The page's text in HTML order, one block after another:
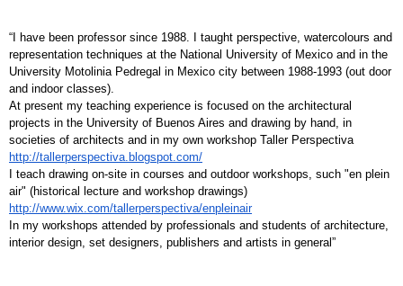
“I have been professor since 1988. I taught perspective, watercolours and
representation techniques at the National University of Mexico and in the
University Motolinia Pedregal in Mexico city between 1988-1993 (out door
and indoor classes).
At present my teaching experience is focused on the architectural
projects in the University of Buenos Aires and drawing by hand, in
http://tallerperspectiva.blogspot.com/
I teach drawing on-site in courses and outdoor workshops, such "en plein
http://www.wix.com/tallerperspectiva/enpleinair
In my workshops attended by professionals and students of architecture,
interior design, set designers, publishers and artists in general”